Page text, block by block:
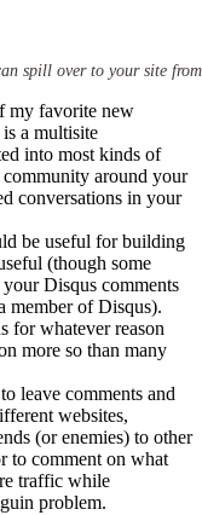
spill over to your site
my favorite new
a multisite
into most kinds of
around your
conversations in your
be useful for building
(though some
Disqus comments
member of Disqus).
for whatever reason
more so than many
leave comments and
websites,
(or enemies) to other
to comment on what
traffic while
problem.